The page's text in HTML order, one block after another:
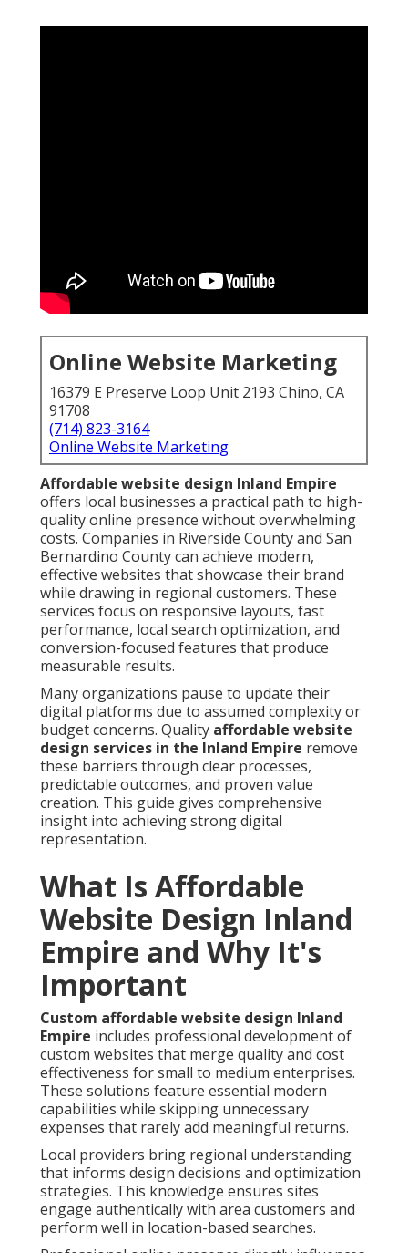
Online Website Marketing
16379 E Preserve Loop Unit 2193 Chino, CA
91708
(714) 823-3164
Online Website Marketing
Affordable website design Inland Empire
offers local businesses a practical path to high-
quality online presence without overwhelming
costs. Companies in Riverside County and San
Bernardino County can achieve modern,
effective websites that showcase their brand
while drawing in regional customers. These
services focus on responsive layouts, fast
performance, local search optimization, and
conversion-focused features that produce
measurable results.
Many organizations pause to update their
digital platforms due to assumed complexity or
budget concerns. Quality affordable website
design services in the Inland Empire remove
these barriers through clear processes,
predictable outcomes, and proven value
creation. This guide gives comprehensive
insight into achieving strong digital
representation.
What Is Affordable
Website Design Inland
Empire and Why It's
Important
Custom affordable website design Inland
Empire includes professional development of
custom websites that merge quality and cost
effectiveness for small to medium enterprises.
These solutions feature essential modern
capabilities while skipping unnecessary
expenses that rarely add meaningful returns.
Local providers bring regional understanding
that informs design decisions and optimization
strategies. This knowledge ensures sites
engage authentically with area customers and
perform well in location-based searches.